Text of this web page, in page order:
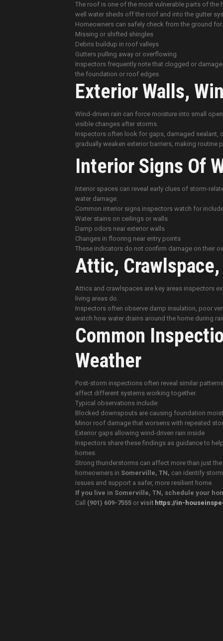
The roof is one of the most vulnerable parts of the
well water sheds off the roof and into the gutter
Homeowners can safely check from the ground for:
Missing or shifted shingles
Debris buildup in roof valleys
Gutters pulling away or overflowing
Inspectors frequently note that clogged or
the foundation or roof edges.
Exterior Walls,
Wind-driven rain can force moisture into small
visible changes after storms.
Inspectors often look for gaps, damaged sealant,
gradually weaken exterior barriers, making
Interior Signs Of
Interior spaces can reveal early clues of storm-
water damage.
Common interior signs inspectors watch for
Water stains on ceilings or walls
Damp odors near exterior walls
Changes in flooring near entry points
These indicators do not confirm damage on their
Attic,
Attics and crawlspaces are key areas inspectors
living areas do.
Inspectors often observe damp insulation, poor
watch how water drains around the home during
Common
Weather
Post-storm inspections often reveal similar
affect different systems working together.
Typical observations include:
Blocked downspouts are causing foundation
Minor roof damage that worsens with repeated
Exterior gaps allowing wind-driven rain inside
Inspectors share these findings as guidance to
homes.
Strong thunderstorms can affect more than just
homeowners in Somerville, TN, can identify
issues and support a safer, more resilient home.
If you live in Somerville, TN, schedule your
Call (901) 609-7555or visit https://in-